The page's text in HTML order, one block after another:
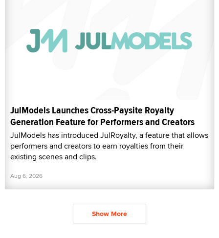
JulModels Launches Cross-Paysite Royalty
Generation Feature for Performers and Creators
JulModels has introduced JulRoyalty, a feature that allows
performers and creators to earn royalties from their
existing scenes and clips.
Aug 6, 2026
Show More